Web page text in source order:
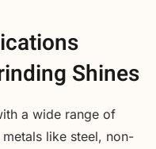
Shines
a wide range of
like steel, non-